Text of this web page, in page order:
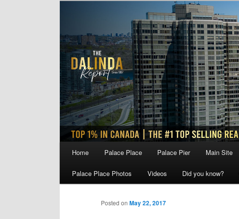
Home Palace Place Palace Pier Main Site
Palace Place Photos Videos Did you know?
Posted on May 22, 2017